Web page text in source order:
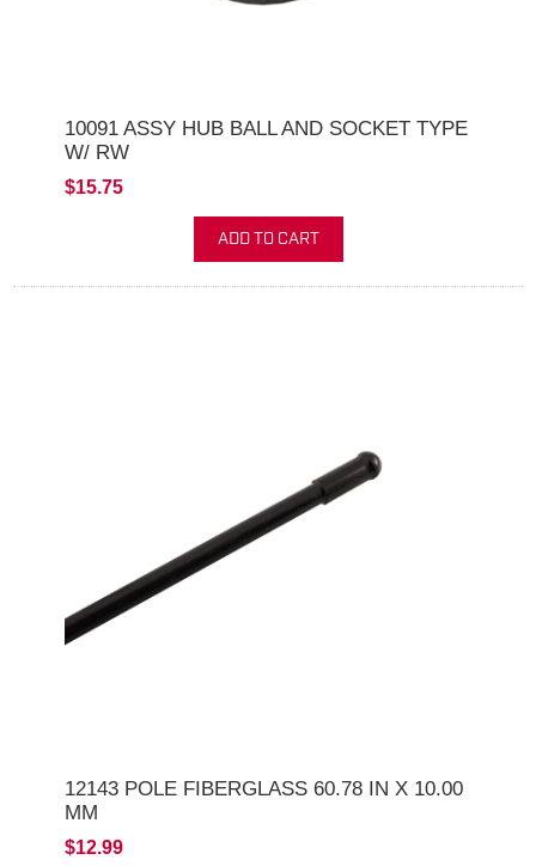
10091 ASSY HUB BALL AND SOCKET TYPE
W/ RW
$15.75
ADD TO CART
12143 POLE FIBERGLASS 60.78 IN X 10.00
MM
$12.99